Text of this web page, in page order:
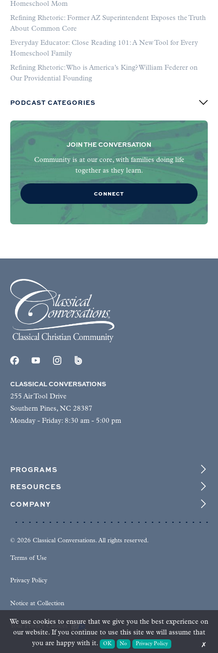
Homeschool Mom
Refining Rhetoric: Former AZ Superintendent Exposes the Truth
About Common Core
Everyday Educator: Close Reading 101: A New Tool for Every
Homeschool Family
Refining Rhetoric: Who is America’s King? William Federer on
Our Providential Founding
PODCAST CATEGORIES
JOIN THE CONVERSATION
Community is at our core, with families doing life
together as they learn.
CONNECT
CLASSICAL CONVERSATIONS
255 Air Tool Drive
Southern Pines, NC 28387
Monday - Friday: 8:30 am - 5:00 pm
PROGRAMS
RESOURCES
COMPANY
© 2026 Classical Conversations. All rights reserved.
Terms of Use
Privacy Policy
Notice at Collection
We use cookies to ensure that we give you the best experience on
our website. If you continue to use this site we will assume that
you are happy with it.
OK No Privacy Policy ✗